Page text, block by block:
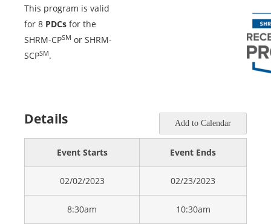
This program is valid
for 8 PDCs for the
SHRM-CPSM or SHRM-
SCPSM.
Details Add to Calendar
Event Starts Event Ends
02/02/2023 02/23/2023
8:30am 10:30am